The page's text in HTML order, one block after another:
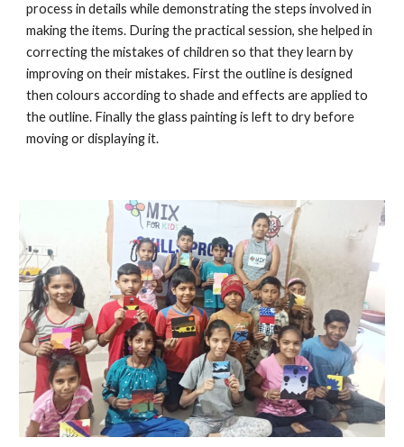
process in details while demonstrating the steps involved in
making the items. During the practical session, she helped in
correcting the mistakes of children so that they learn by
improving on their mistakes. First the outline is designed
then colours according to shade and effects are applied to
the outline. Finally the glass painting is left to dry before
moving or displaying it.